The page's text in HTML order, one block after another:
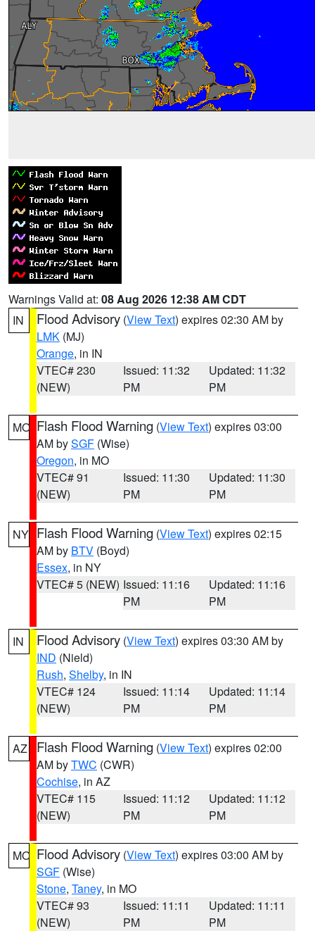
Warnings Valid at: 08 Aug 2026 12:38 AM CDT
IN
Flood Advisory (View Text) expires 02:30 AM by
LMK (MJ)
Orange, in IN
VTEC# 230
(NEW)
Issued: 11:32
PM
Updated: 11:32
PM
MO Flash Flood Warning (View Text) expires 03:00
AM bySGF (Wise)
Oregon, in MO
VTEC# 91
(NEW)
Issued: 11:30
PM
Updated: 11:30
PM
NY Flash Flood Warning (View Text) expires 02:15
AM by BTV (Boyd)
Essex, in NY
VTEC# 5 (NEW) Issued: 11:16
PM
Updated: 11:16
PM
IN Flood Advisory (View Text) expires 03:30 AM by
IND (Nield)
Rush, Shelby, in IN
VTEC# 124
(NEW)
Issued: 11:14
PM
Updated: 11:14
PM
AZ Flash Flood Warning (View Text) expires 02:00
AM byTWC (CWR)
Cochise, in AZ
VTEC# 115
(NEW)
Issued: 11:12
PM
Updated: 11:12
PM
MO Flood Advisory (View Text) expires 03:00 AM by
SGF (Wise)
Stone, Taney, in MO
VTEC# 93
(NEW)
Issued: 11:11
PM
Updated: 11:11
PM